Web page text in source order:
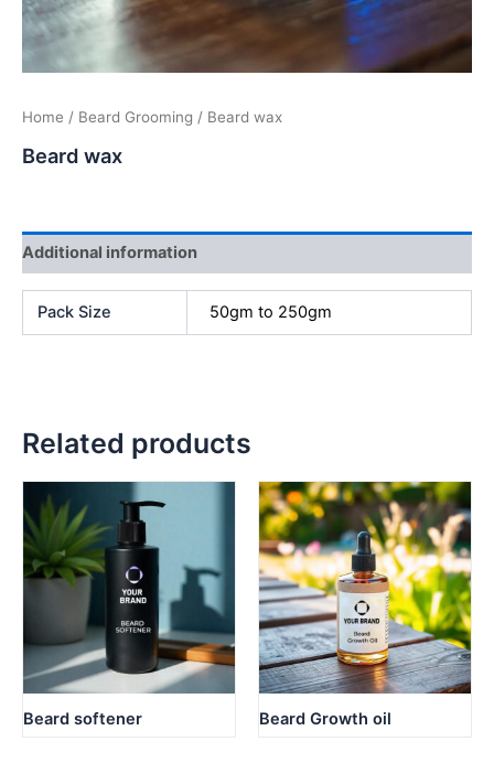
Home / Beard Grooming / Beard wax
Beard wax
Additional information
Pack Size 50gm to 250gm
Related products
Beard softener Beard Growth oil